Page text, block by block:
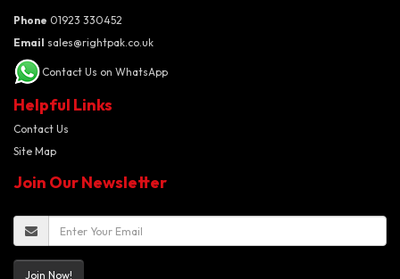
Phone 01923 330452
Email sales@rightpak.co.uk
Contact Us on WhatsApp
Helpful Links
Contact Us
Site Map
Join Our Newsletter
Join Now!